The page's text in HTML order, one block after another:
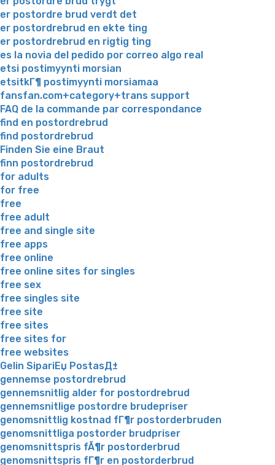
er postordre brud verdt det
er postordrebrud en ekte ting
er postordrebrud en rigtig ting
es la novia del pedido por correo algo real
etsi postimyynti morsian
etsitkГ¶ postimyynti morsiamaa
fansfan.com+category+trans support
FAQ de la commande par correspondance
find en postordrebrud
find postordrebrud
Finden Sie eine Braut
finn postordrebrud
for adults
for free
free
free adult
free and single site
free apps
free online
free online sites for singles
free sex
free singles site
free site
free sites
free sites for
free websites
Gelin SipariЕџ PostasД±
gennemse postordrebrud
gennemsnitlig alder for postordrebrud
gennemsnitlige postordre brudepriser
genomsnittlig kostnad fГ¶r postorderbruden
genomsnittliga postorder brudpriser
genomsnittspris fÃ¶r postorderbrud
genomsnittspris fГ¶r en postorderbrud